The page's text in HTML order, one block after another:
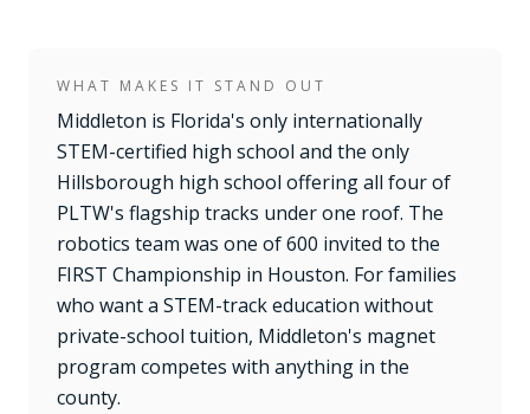
WHAT MAKES IT STAND OUT
Middleton is Florida's only internationally
STEM-certified high school and the only
Hillsborough high school offering all four of
PLTW's flagship tracks under one roof. The
robotics team was one of 600 invited to the
FIRST Championship in Houston. For families
who want a STEM-track education without
private-school tuition, Middleton's magnet
program competes with anything in the
county.